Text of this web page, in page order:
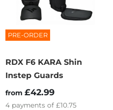
PRE-ORDER
RDX F6 KARA Shin
Instep Guards
from £42.99
4 payments of £10.75